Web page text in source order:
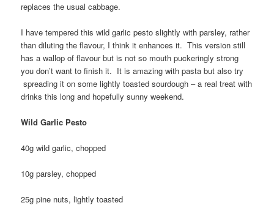
replaces the usual cabbage.
I have tempered this wild garlic pesto slightly with parsley, rather
than diluting the flavour, I think it enhances it. This version still
has a wallop of flavour but is not so mouth puckeringly strong
you don’t want to finish it. It is amazing with pasta but also try
spreading it on some lightly toasted sourdough – a real treat with
drinks this long and hopefully sunny weekend.
Wild Garlic Pesto
40g wild garlic, chopped
10g parsley, chopped
25g pine nuts, lightly toasted